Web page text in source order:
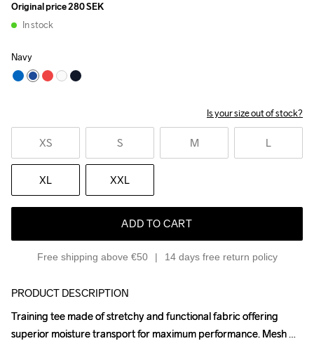
Original price280 SEK
In stock
Navy
Is your size out of stock?
XS S M L
XL XXL
ADD TO CART
Free shipping above €50 14 days free return policy
PRODUCT DESCRIPTION
Training tee made of stretchy and functional fabric offering
superior moisture transport for maximum performance. Mesh
Training tee made of stretchy and functional fabric offering
superior moisture transport for maximum performance. Mesh